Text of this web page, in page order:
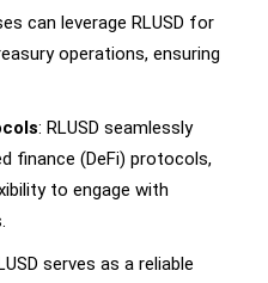
can leverage RLUSD for
operations, ensuring
: RLUSD seamlessly
finance (DeFi) protocols,
to engage with
serves as a reliable